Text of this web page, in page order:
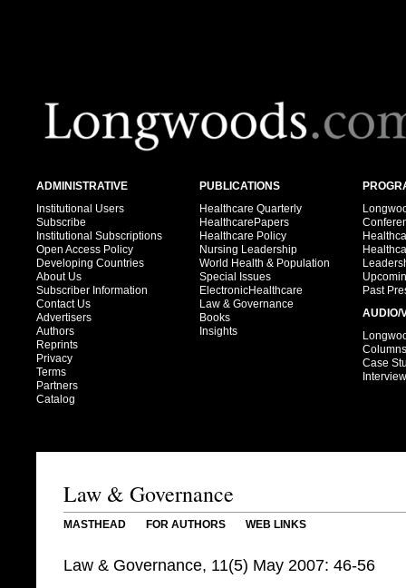
ADMINISTRATIVE
Institutional Users
Subscribe
Institutional Subscriptions
Open Access Policy
Developing Countries
About Us
Subscriber Information
Contact Us
Advertisers
Authors
Reprints
Privacy
Terms
Partners
Catalog
PUBLICATIONS
Healthcare Quarterly
HealthcarePapers
Healthcare Policy
Nursing Leadership
World Health & Population
Special Issues
ElectronicHealthcare
Law & Governance
Books
Insights
Past
AUDIO/
Columns
Case
Law & Governance
MASTHEAD FOR AUTHORS WEB LINKS
Law & Governance, 11(5) May 2007: 46-56